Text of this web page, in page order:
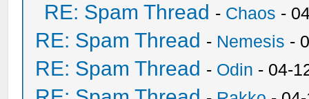
RE: Spam Thread - Chaos -
RE: Spam Thread - Nemesis -
RE: Spam Thread - Odin - 04-